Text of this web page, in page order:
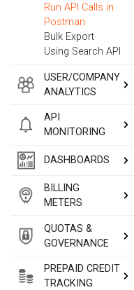
Run API Calls in
Postman
Bulk Export
Using Search API
USER/COMPANY
ANALYTICS
API
MONITORING
DASHBOARDS
BILLING
METERS
QUOTAS &
GOVERNANCE
PREPAID CREDIT
TRACKING